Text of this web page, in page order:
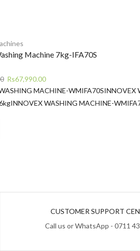
Machine 7kg-IFA70S
Original
price
was:
Rs67,990.00Current
price
is:
MACHINE-WMIFA70SINNOVEX
INNOVEX WASHING MACHINE-
CUSTOMER SUPPORT
Call us or WhatsApp - 0711